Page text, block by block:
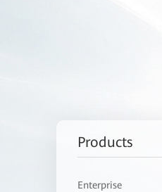
Products
Enterprise